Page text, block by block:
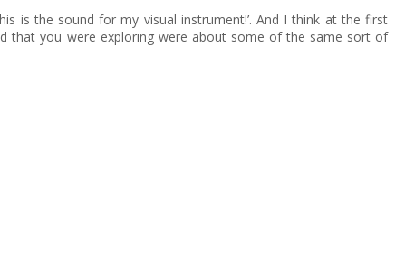
is the sound for my visual instrument!’. And I think at the first
that you were exploring were about some of the same sort of